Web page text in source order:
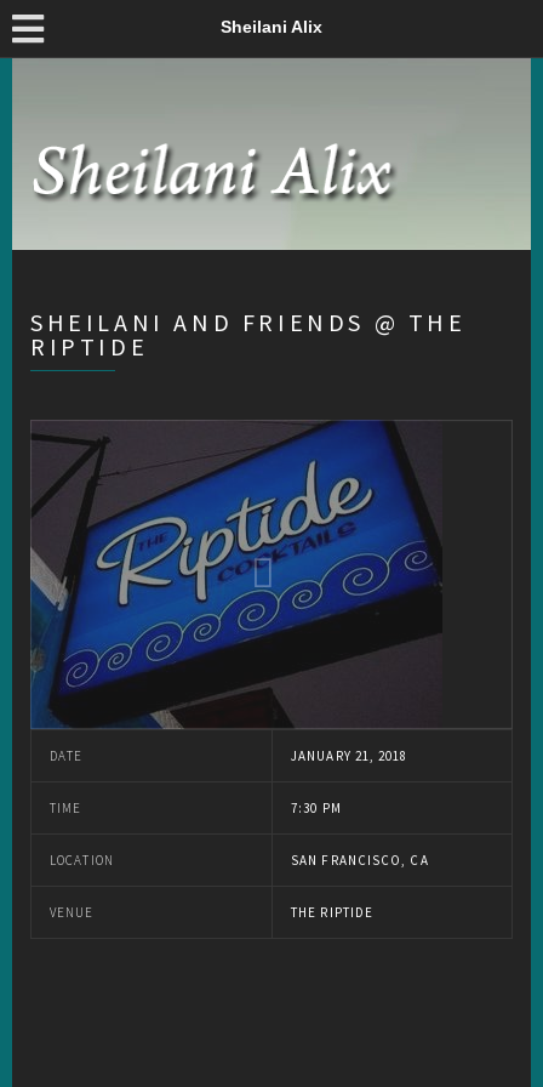
Sheilani Alix
SHEILANI AND FRIENDS @ THE
RIPTIDE
DATE JANUARY 21, 2018
TIME 7:30 PM
LOCATION SAN FRANCISCO, CA
VENUE THE RIPTIDE